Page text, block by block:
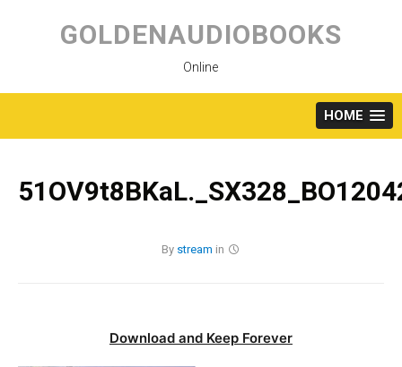
content
GOLDENAUDIOBOOKS
Online
HOME
By stream in
Download and Keep Forever